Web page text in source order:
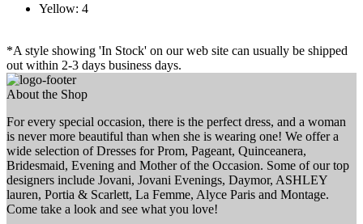
Yellow: 4
*A style showing 'In Stock' on our web site can usually be shipped
out within 2-3 days business days.
About the Shop
For every special occasion, there is the perfect dress, and a woman
is never more beautiful than when she is wearing one! We offer a
wide selection of Dresses for Prom, Pageant, Quinceanera,
Bridesmaid, Evening and Mother of the Occasion. Some of our top
designers include Jovani, Jovani Evenings, Daymor, ASHLEY
lauren, Portia & Scarlett, La Femme, Alyce Paris and Montage.
Come take a look and see what you love!